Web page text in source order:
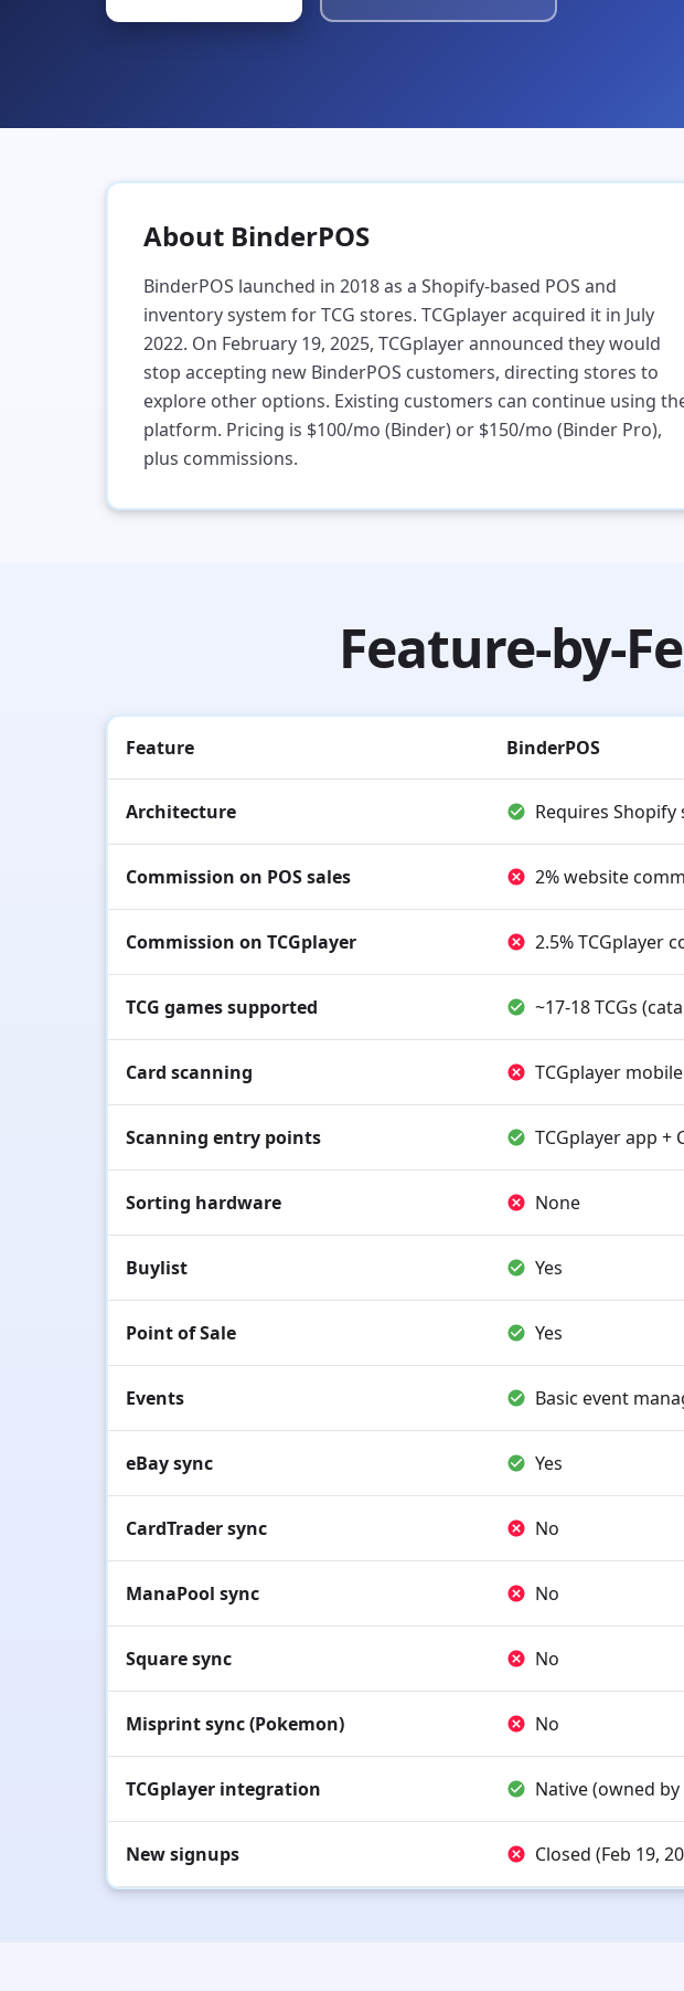
& Shipping
About BinderPOS
BinderPOS launched in 2018 as a Shopify-based POS and
inventory system for TCG stores. TCGplayer acquired it in July
2022. On February 19, 2025, TCGplayer announced they would
stop accepting new BinderPOS customers, directing stores to
explore other options. Existing customers can continue using
platform. Pricing is $100/mo (Binder) or $150/mo (Binder Pro),
plus commissions.
Feature-by-
Feature BinderPOS
Architecture Requires
Commission on POS sales 2% website
Commission on TCGplayer 2.5% TCGplayer
TCG games supported ~17-18 TCGs
Card scanning TCGplayer
Scanning entry points TCGplayer app +
Sorting hardware None
Buylist Yes
Point of Sale Yes
Events Basic event
eBay sync Yes
CardTrader sync No
ManaPool sync No
Square sync No
Misprint sync (Pokemon) No
TCGplayer integration Native (owned by
New signups Closed (Feb 19,